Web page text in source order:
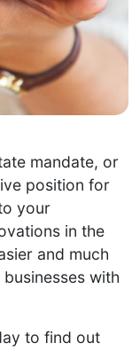
mandate, or
position for
your
in the
and much
with
to find out